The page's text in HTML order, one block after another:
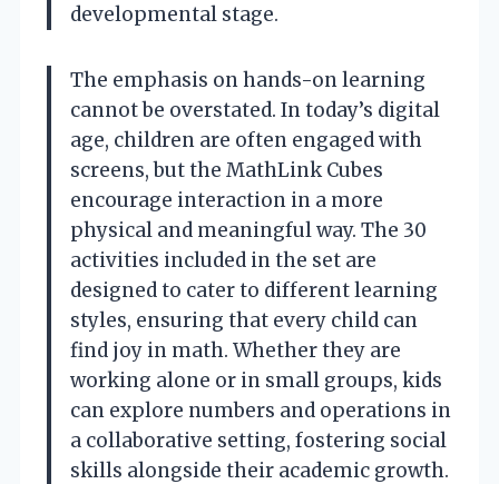
developmental stage.
The emphasis on hands-on learning
cannot be overstated. In today’s digital
age, children are often engaged with
screens, but the MathLink Cubes
encourage interaction in a more
physical and meaningful way. The 30
activities included in the set are
designed to cater to different learning
styles, ensuring that every child can
find joy in math. Whether they are
working alone or in small groups, kids
can explore numbers and operations in
a collaborative setting, fostering social
skills alongside their academic growth.